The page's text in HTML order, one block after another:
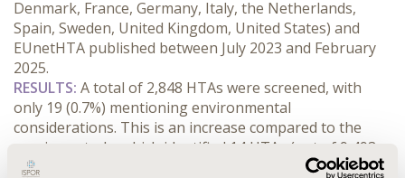
Denmark, France, Germany, Italy, the Netherlands,
Spain, Sweden, United Kingdom, United States) and
EUnetHTA published between July 2023 and February
2025.
RESULTS: A total of 2,848 HTAs were screened, with
only 19 (0.7%) mentioning environmental
considerations. This is an increase compared to the
previous study, which identified 14 HTAs (out of 9,493;
0.1%) discussing environmental factors published